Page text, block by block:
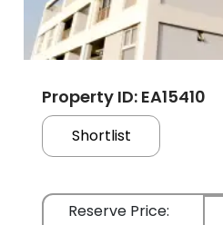
Property ID: EA15410
Shortlist
Reserve Price: